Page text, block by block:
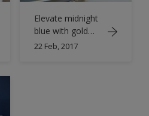
Elevate midnight
blue with gold
accents
22 Feb, 2017